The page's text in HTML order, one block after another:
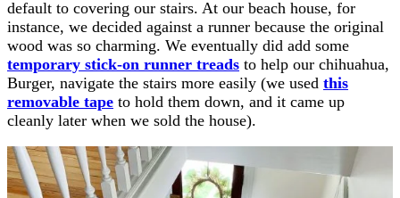
default to covering our stairs. At our beach house, for
instance, we decided against a runner because the original
wood was so charming. We eventually did add some
temporary stick-on runner treads to help our chihuahua,
Burger, navigate the stairs more easily (we used this
removable tape to hold them down, and it came up
cleanly later when we sold the house).